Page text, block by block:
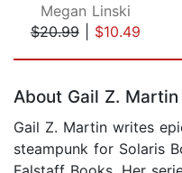
Megan Linski
$20.99| $10.49
About Gail Z. Martin
Gail Z. Martin writes
steampunk for Solaris